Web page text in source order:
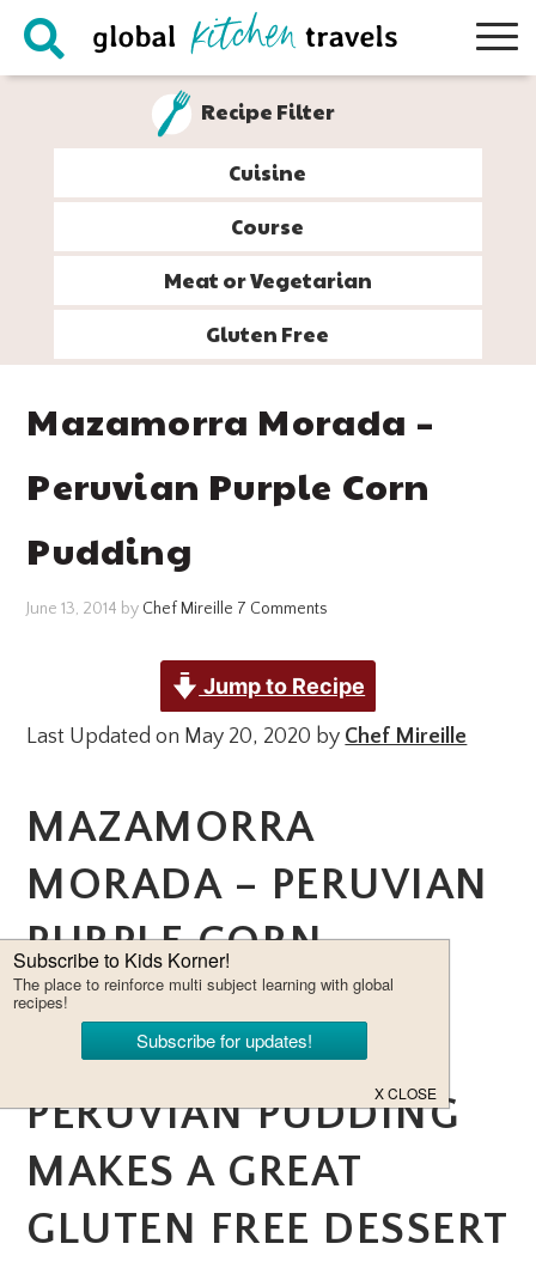
Skip
Skip
Skip
Skip
Recipe Filter
Cuisine
Course
Meat or Vegetarian
Gluten Free
Mazamorra Morada –
Peruvian Purple Corn
Pudding
June 13, 2014 by Chef Mireille 7 Comments
Jump to Recipe
Last Updated on May 20, 2020 by Chef Mireille
MAZAMORRA
MORADA – PERUVIAN
PURPLE CORN
PUDDING – THIS
LIGHT AND FRUITY
PERUVIAN PUDDING
MAKES A GREAT
GLUTEN FREE DESSERT